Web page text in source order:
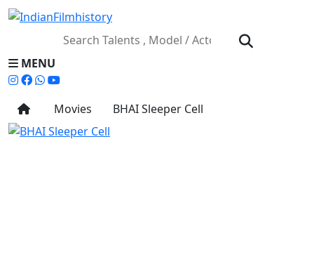
MENU
Movies BHAI Sleeper Cell